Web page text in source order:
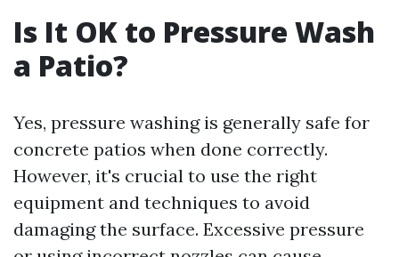
Is It OK to Pressure Wash
a Patio?
Yes, pressure washing is generally safe for
concrete patios when done correctly.
However, it's crucial to use the right
equipment and techniques to avoid
damaging the surface. Excessive pressure